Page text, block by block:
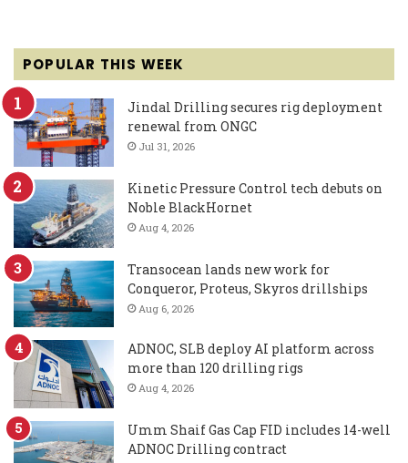
POPULAR THIS WEEK
Jindal Drilling secures rig deployment
renewal from ONGC
Jul 31, 2026
Kinetic Pressure Control tech debuts on
Noble BlackHornet
Aug 4, 2026
Transocean lands new work for
Conqueror, Proteus, Skyros drillships
Aug 6, 2026
ADNOC, SLB deploy AI platform across
more than 120 drilling rigs
Aug 4, 2026
Umm Shaif Gas Cap FID includes 14-well
ADNOC Drilling contract